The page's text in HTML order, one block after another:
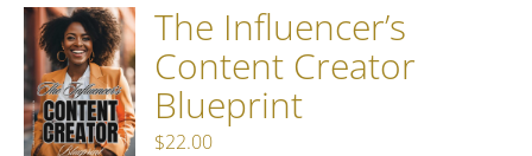
The Influencer’s
Content Creator
Blueprint
$22.00